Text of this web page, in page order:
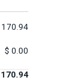
170.94
$ 0.00
170.94